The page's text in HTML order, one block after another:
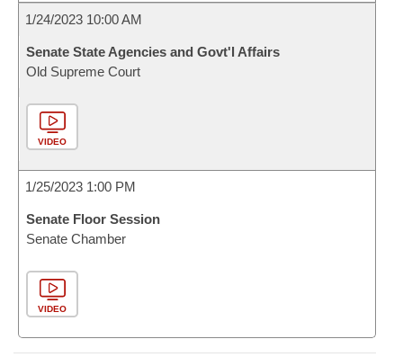
1/24/2023 10:00 AM
Senate State Agencies and Govt'l Affairs
Old Supreme Court
VIDEO
1/25/2023 1:00 PM
Senate Floor Session
Senate Chamber
VIDEO